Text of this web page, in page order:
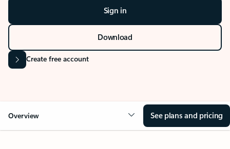
Sign in
Download
Create free account
Overview See plans and pricing